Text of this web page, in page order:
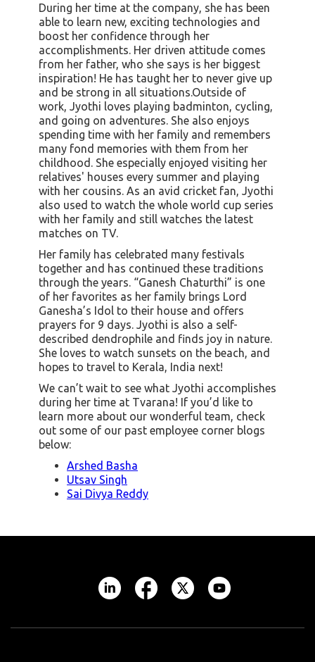
During her time at the company, she has been
able to learn new, exciting technologies and
boost her confidence through her
accomplishments. Her driven attitude comes
from her father, who she says is her biggest
inspiration! He has taught her to never give up
and be strong in all situations.Outside of
work, Jyothi loves playing badminton, cycling,
and going on adventures. She also enjoys
spending time with her family and remembers
many fond memories with them from her
childhood. She especially enjoyed visiting her
relatives' houses every summer and playing
with her cousins. As an avid cricket fan, Jyothi
also used to watch the whole world cup series
with her family and still watches the latest
matches on TV.
Her family has celebrated many festivals
together and has continued these traditions
through the years. “Ganesh Chaturthi” is one
of her favorites as her family brings Lord
Ganesha’s Idol to their house and offers
prayers for 9 days. Jyothi is also a self-
described dendrophile and finds joy in nature.
She loves to watch sunsets on the beach, and
hopes to travel to Kerala, India next!
We can’t wait to see what Jyothi accomplishes
during her time at Tvarana! If you’d like to
learn more about our wonderful team, check
out some of our past employee corner blogs
below:
Arshed Basha
Utsav Singh
Sai Divya Reddy